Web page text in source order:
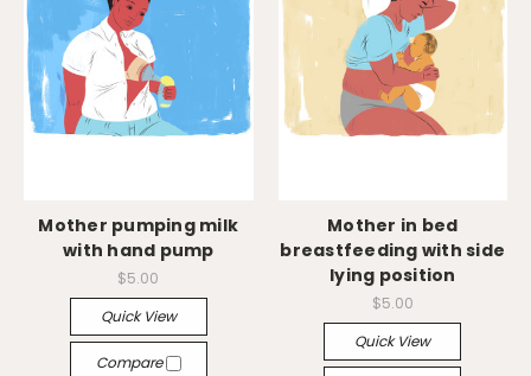
Mother pumping milk
with hand pump
$5.00
Quick View
Compare
Mother in bed
breastfeeding with side
lying position
$5.00
Quick View